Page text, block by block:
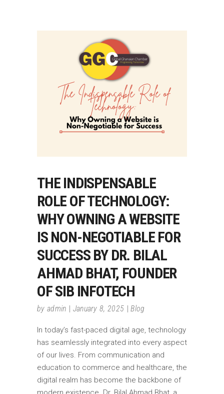
THE INDISPENSABLE
ROLE OF TECHNOLOGY:
WHY OWNING A WEBSITE
IS NON-NEGOTIABLE FOR
SUCCESS BY DR. BILAL
AHMAD BHAT, FOUNDER
OF SIB INFOTECH
by admin January 8, 2025 Blog
In today’s fast-paced digital age, technology
has seamlessly integrated into every aspect
of our lives. From communication and
education to commerce and healthcare, the
digital realm has become the backbone of